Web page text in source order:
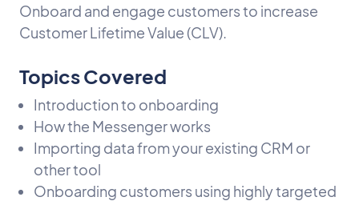
Onboard and engage customers to increase
Customer Lifetime Value (CLV).
Topics Covered
Introduction to onboarding
How the Messenger works
Importing data from your existing CRM or
other tool
Onboarding customers using highly targeted